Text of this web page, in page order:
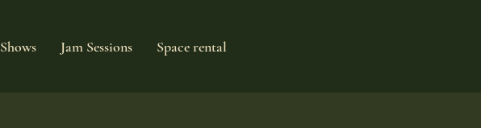
Shows Jam Sessions Space rental